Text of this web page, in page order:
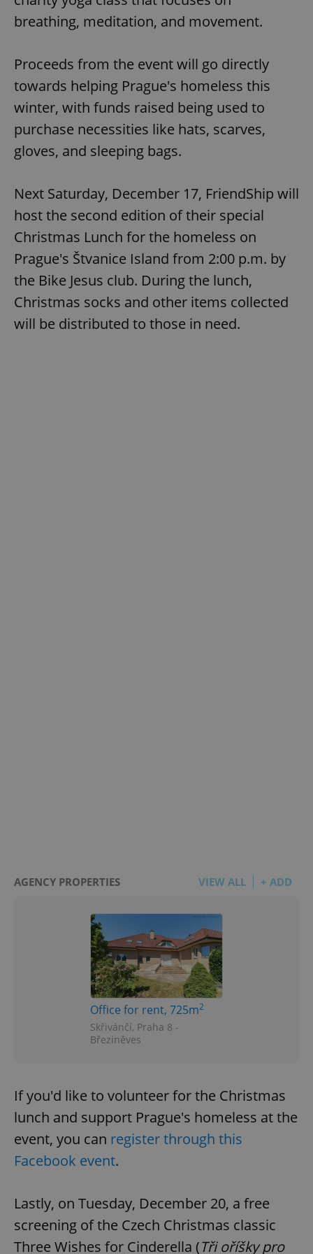
breathing, meditation, and movement.
Proceeds from the event will go directly
towards helping Prague's homeless this
winter, with funds raised being used to
purchase necessities like hats, scarves,
gloves, and sleeping bags.
Next Saturday, December 17, FriendShip will
host the second edition of their special
Christmas Lunch for the homeless on
Prague's Štvanice Island from 2:00 p.m. by
the Bike Jesus club. During the lunch,
Christmas socks and other items collected
will be distributed to those in need.
AGENCY PROPERTIES VIEW ALL + ADD
Office for rent, 725m2
Skřivánčí, Praha 8 -
Březiněves
If you'd like to volunteer for the Christmas
lunch and support Prague's homeless at the
event, you can register through this
Facebook event.
Lastly, on Tuesday, December 20, a free
screening of the Czech Christmas classic
Three Wishes for Cinderella (Tři oříšky pro